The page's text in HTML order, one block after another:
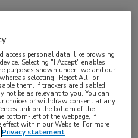
access personal data, like browsing
Selecting "I Accept" enables
purposes shown under "we and our
selecting "Reject All" or
them. If trackers are disabled,
not be as relevant to you. You can
choices or withdraw consent at any
link on the bottom of the
bottom-left of the webpage, if
within our Website. For more
Privacy statement